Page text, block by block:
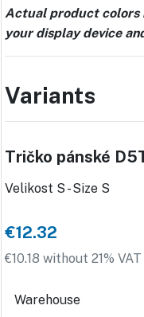
Actual product colors
your display device
Variants
Tričko pánské
Velikost S - Size S
€12.32
€10.18 without 21% VAT
Warehouse